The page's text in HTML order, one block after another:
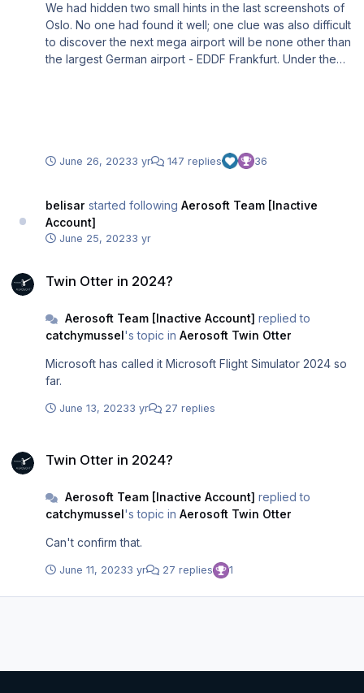
We had hidden two small hints in the last screenshots of
Oslo. No one had found it well; one clue was also difficult
to discover the next mega airport will be none other than
the largest German airport - EDDF Frankfurt. Under the
June 26, 20233 yr 147 replies 36
belisar started following Aerosoft Team [Inactive
Account]
June 25, 20233 yr
Twin Otter in 2024?
Aerosoft Team [Inactive Account] replied to
catchymussel's topic in Aerosoft Twin Otter
Microsoft has called it Microsoft Flight Simulator 2024 so
far.
June 13, 20233 yr 27 replies
Twin Otter in 2024?
Aerosoft Team [Inactive Account] replied to
catchymussel's topic in Aerosoft Twin Otter
Can't confirm that.
June 11, 20233 yr 27 replies 1